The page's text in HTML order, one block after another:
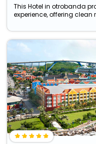
This Hotel in otrobanda
experience, offering clean